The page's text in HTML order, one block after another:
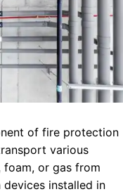
of fire protection
various
or gas from
installed in